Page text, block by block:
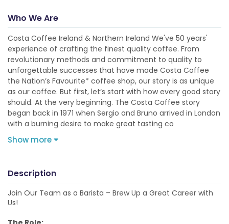
Who We Are
Costa Coffee Ireland & Northern Ireland We've 50 years'
experience of crafting the finest quality coffee. From
revolutionary methods and commitment to quality to
unforgettable successes that have made Costa Coffee
the Nation’s Favourite* coffee shop, our story is as unique
as our coffee. But first, let’s start with how every good story
should. At the very beginning. The Costa Coffee story
began back in 1971 when Sergio and Bruno arrived in London
with a burning desire to make great tasting co
Show more
Description
Join Our Team as a Barista – Brew Up a Great Career with
Us!